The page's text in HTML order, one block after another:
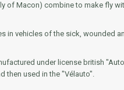
of Macon) combine to make fly
in vehicles of the sick, wounded
under license british
then used in the "Vélauto".